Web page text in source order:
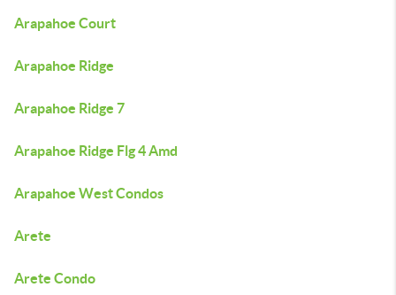
Arapahoe Court
Arapahoe Ridge
Arapahoe Ridge 7
Arapahoe Ridge Flg 4 Amd
Arapahoe West Condos
Arete
Arete Condo